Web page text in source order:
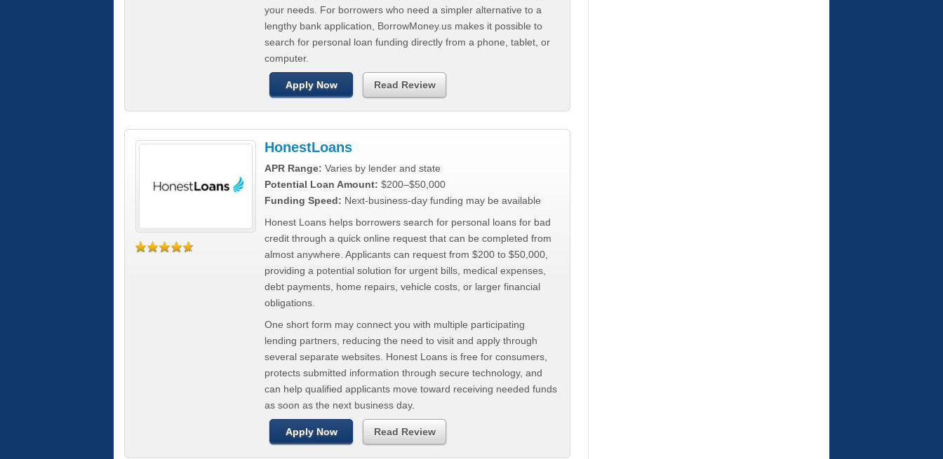
your needs. For borrowers who need a simpler alternative to a
lengthy bank application, BorrowMoney.us makes it possible to
search for personal loan funding directly from a phone, tablet, or
computer.
Apply Now Read Review
HonestLoans
APR Range: Varies by lender and state
Potential Loan Amount: $200–$50,000
Funding Speed: Next-business-day funding may be available
Honest Loans helps borrowers search for personal loans for bad
credit through a quick online request that can be completed from
almost anywhere. Applicants can request from $200 to $50,000,
providing a potential solution for urgent bills, medical expenses,
debt payments, home repairs, vehicle costs, or larger financial
obligations.
One short form may connect you with multiple participating
lending partners, reducing the need to visit and apply through
several separate websites. Honest Loans is free for consumers,
protects submitted information through secure technology, and
can help qualified applicants move toward receiving needed funds
as soon as the next business day.
Apply Now Read Review